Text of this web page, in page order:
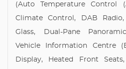
(Auto Temperature Control
Climate Control, DAB
Glass, Dual-Pane
Vehicle Information Centre
Display, Heated Front